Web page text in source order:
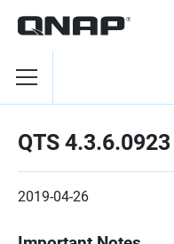
QTS
2019-04-26